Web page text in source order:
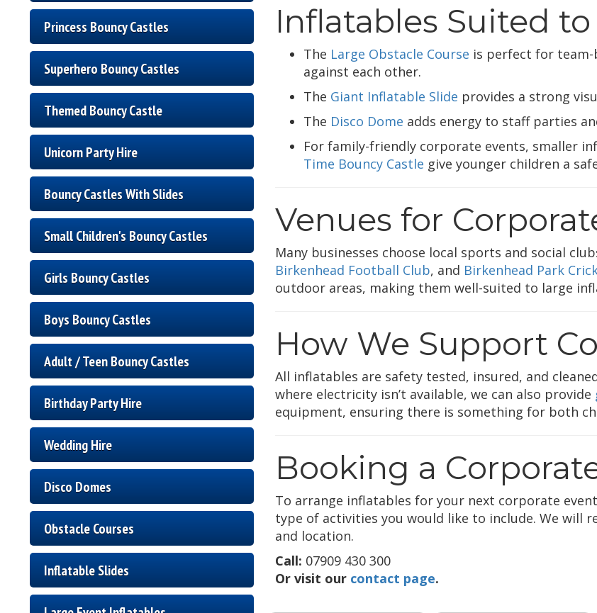
Princess Bouncy Castles
Superhero Bouncy Castles
Themed Bouncy Castle
Unicorn Party Hire
Bouncy Castles With Slides
Small Children's Bouncy Castles
Girls Bouncy Castles
Boys Bouncy Castles
Adult / Teen Bouncy Castles
Birthday Party Hire
Wedding Hire
Disco Domes
Obstacle Courses
Inflatable Slides
Inflatables Suited
The Large Obstacle Course is perfect for
against each other.
The Giant Inflatable Slide provides a strong
The Disco Dome adds energy to staff parties
For family-friendly corporate events, smaller
Time Bouncy Castle give younger children a
Venues for
Many businesses choose local sports and social
Birkenhead Football Club, and Birkenhead Park
outdoor areas, making them well-suited to large
How We Support
All inflatables are safety tested, insured, and
where electricity isn’t available, we can also provide
equipment, ensuring there is something for both
Booking a
To arrange inflatables for your next corporate
type of activities you would like to include. We will
and location.
Call: 07909 430 300
Or visit our contact page.